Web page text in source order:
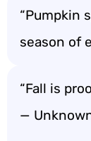
“Pumpkin
season of
“Fall is
—